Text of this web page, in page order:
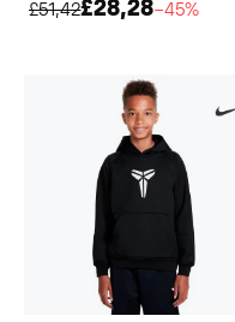
£51,42£28,28−45%